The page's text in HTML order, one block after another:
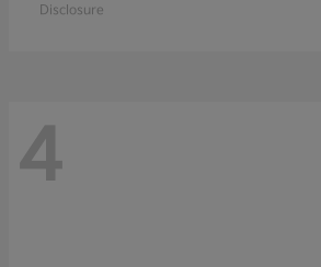
Disclosure
4